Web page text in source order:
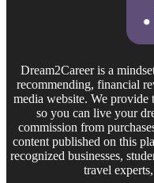
Dream2Career is a
recommending, financial
media website. We provide
so you can live your
commission from
content published on this
recognized businesses,
travel